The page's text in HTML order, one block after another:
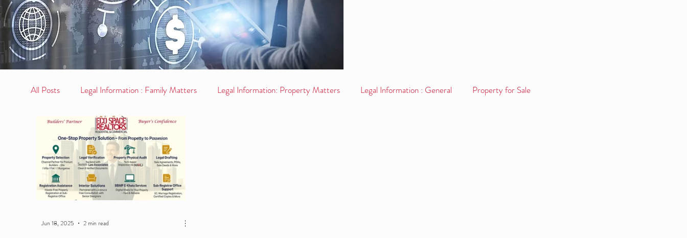
All Posts Legal Information : Family Matters Legal Information: Property Matters Legal Information : General Property for Sale
Jun 18, 2025 2 min read